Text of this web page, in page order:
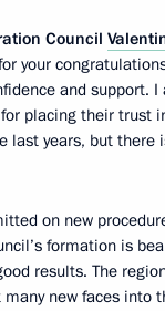
Council
your
and support.
placing their trust
last years, but there
on new
formation is
results. The
new faces into